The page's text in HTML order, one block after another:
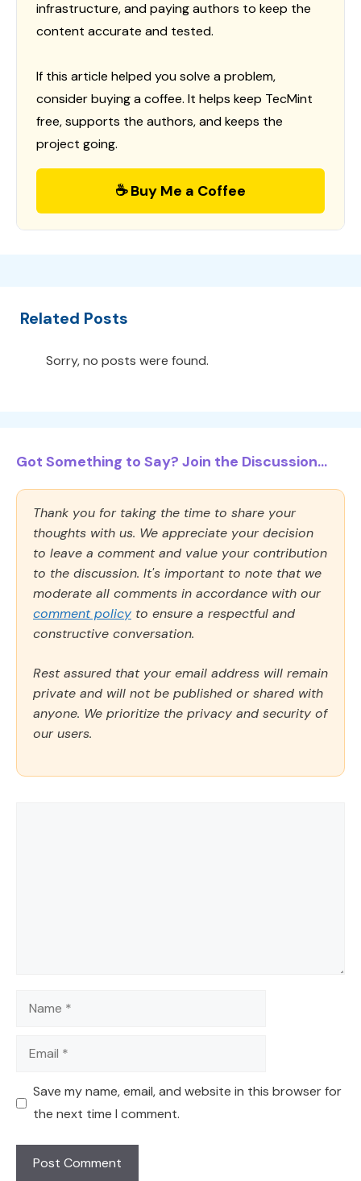
infrastructure, and paying authors to keep the
content accurate and tested.
If this article helped you solve a problem,
consider buying a coffee. It helps keep TecMint
free, supports the authors, and keeps the
project going.
☕ Buy Me a Coffee
Related Posts
Sorry, no posts were found.
Got Something to Say? Join the Discussion...
Thank you for taking the time to share your
thoughts with us. We appreciate your decision
to leave a comment and value your contribution
to the discussion. It's important to note that we
moderate all comments in accordance with our
comment policy to ensure a respectful and
constructive conversation.
Rest assured that your email address will remain
private and will not be published or shared with
anyone. We prioritize the privacy and security of
our users.
Name
Email
Save my name, email, and website in this browser for
the next time I comment.